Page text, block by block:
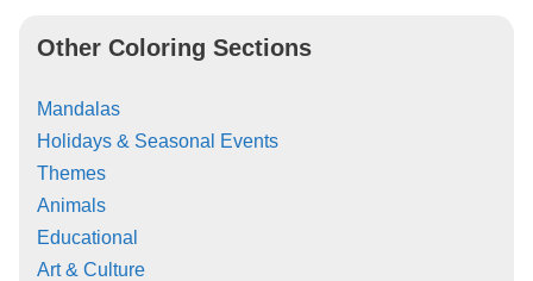
Other Coloring Sections
Mandalas
Holidays & Seasonal Events
Themes
Animals
Educational
Art & Culture